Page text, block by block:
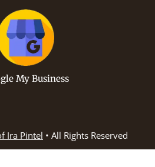
My Business
Ira Pintel • All Rights Reserved